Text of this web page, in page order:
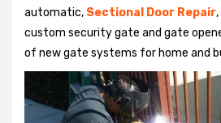
automatic, Sectional Door Repair
custom security gate and gate
of new gate systems for home and